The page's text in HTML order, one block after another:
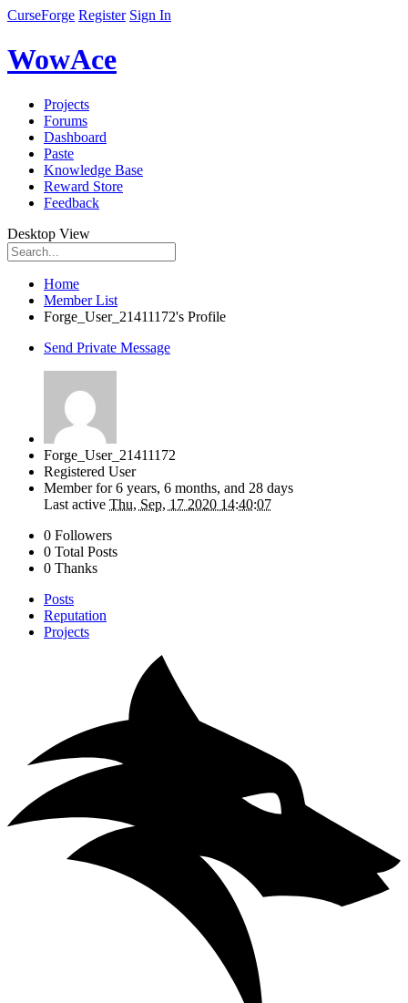
CurseForge Register Sign In
WowAce
Projects
Forums
Dashboard
Paste
Knowledge Base
Reward Store
Feedback
Desktop View
Home
Member List
Forge_User_21411172's Profile
Send Private Message
Forge_User_21411172
Registered User
Member for6 years, 6 months, and 28 days
Last active Thu, Sep, 17 2020 14:40:07
0 Followers
0 Total Posts
0 Thanks
Posts
Reputation
Projects